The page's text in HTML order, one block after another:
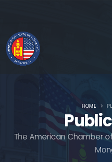
The American Chamber
HOME